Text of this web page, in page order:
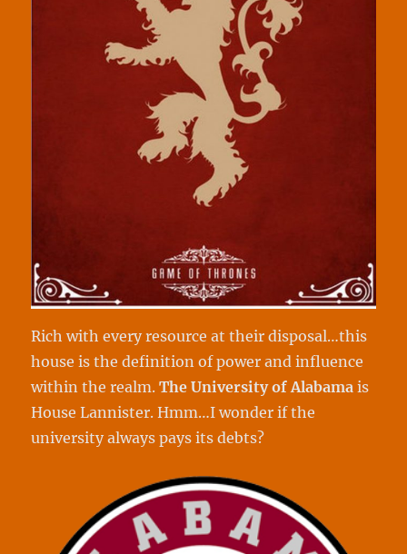
Rich with every resource at their disposal…this
house is the definition of power and influence
within the realm. The University of Alabamais
House Lannister. Hmm…I wonder if the
university always pays its debts?